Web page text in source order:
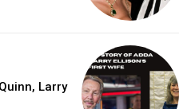
Larry